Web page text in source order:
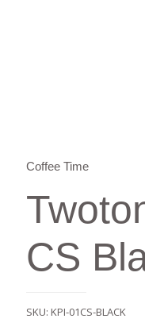
Coffee Time
CS
SKU: KPI-01CS-BLACK